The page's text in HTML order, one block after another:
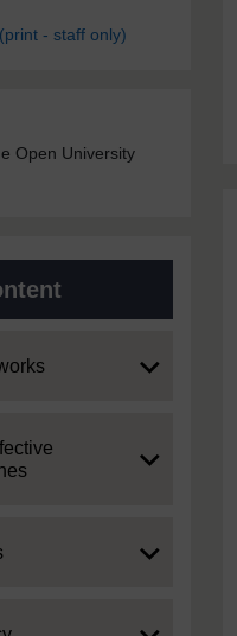
- staff only)
Open University